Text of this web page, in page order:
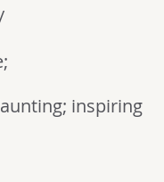
inspiring